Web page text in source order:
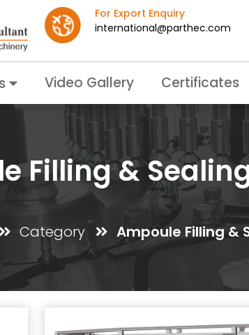
For Export Enquiry
international@parthec.com
Video Gallery Certificates
Filling &
Category Ampoule Filling &